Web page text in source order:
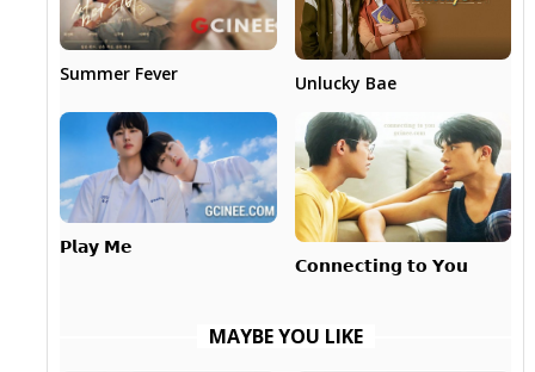
Summer Fever Unlucky Bae
𝗣𝗹𝗮𝘆 𝗠𝗲
𝗖𝗼𝗻𝗻𝗲𝗰𝘁𝗶𝗻𝗴 𝘁𝗼 𝗬𝗼𝘂
MAYBE YOU LIKE